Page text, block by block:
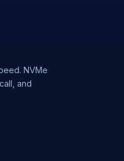
NVMe
and